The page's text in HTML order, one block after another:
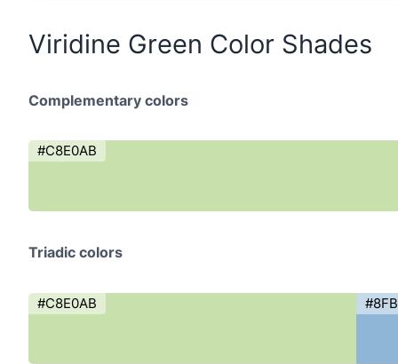
Viridine Green Color Shades
Complementary colors
#C8E0AB
Triadic colors
#C8E0AB